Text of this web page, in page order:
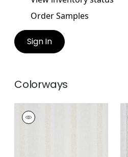
Order Samples
Sign In
Colorways
COBBLE HILL STRIPE
Fabric